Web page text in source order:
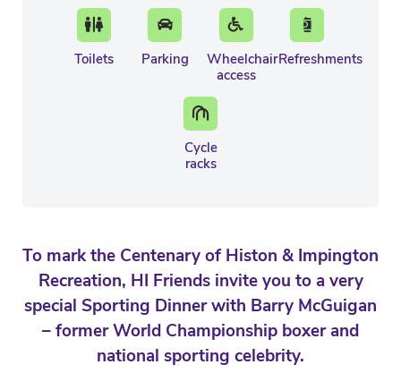
Toilets Parking
Wheelchair
access
Refreshments
Cycle
racks
To mark the Centenary of Histon & Impington
Recreation, HI Friends invite you to a very
special Sporting Dinner with Barry McGuigan
– former World Championship boxer and
national sporting celebrity.